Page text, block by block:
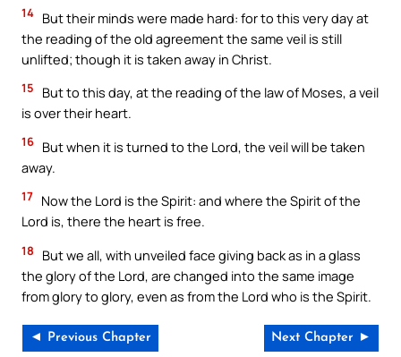
14 But their minds were made hard: for to this very day at
the reading of the old agreement the same veil is still
unlifted; though it is taken away in Christ.
15
But to this day, at the reading of the law of Moses, a veil
is over their heart.
16 But when it is turned to the Lord, the veil will be taken
away.
17 Now the Lord is the Spirit: and where the Spirit of the
Lord is, there the heart is free.
18
But we all, with unveiled face giving back as in a glass
the glory of the Lord, are changed into the same image
from glory to glory, even as from the Lord who is the Spirit.
◄ Previous Chapter Next Chapter ►